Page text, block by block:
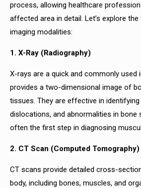
process, allowing healthcare
affected area in detail. Let’s explore
imaging modalities:
1. X-Ray (Radiography)
X-rays are a quick and commonly used
provides a two-dimensional image of
tissues. They are effective in
dislocations, and abnormalities in bone
often the first step in diagnosing
2. CT Scan (Computed Tomography)
CT scans provide detailed cross-
body, including bones, muscles, and